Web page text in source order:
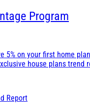
Program
5% on your first home
house plans trend
Report